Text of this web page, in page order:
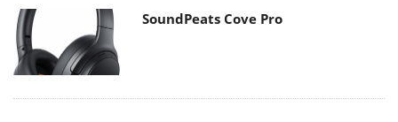
SoundPeats Cove Pro